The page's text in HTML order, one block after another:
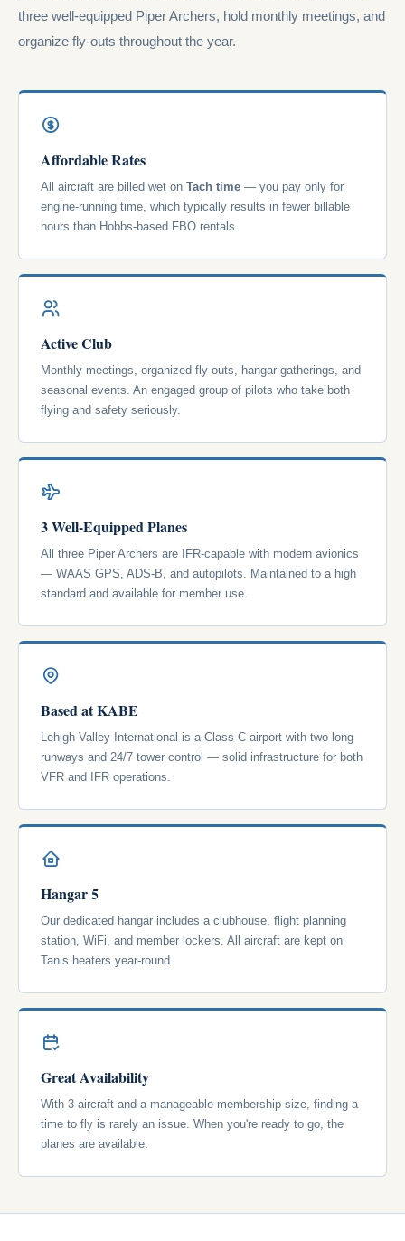
three well-equipped Piper Archers, hold monthly meetings, and
organize fly-outs throughout the year.
Affordable Rates
All aircraft are billed wet on Tach time — you pay only for
engine-running time, which typically results in fewer billable
hours than Hobbs-based FBO rentals.
Active Club
Monthly meetings, organized fly-outs, hangar gatherings, and
seasonal events. An engaged group of pilots who take both
flying and safety seriously.
3 Well-Equipped Planes
All three Piper Archers are IFR-capable with modern avionics
— WAAS GPS, ADS-B, and autopilots. Maintained to a high
standard and available for member use.
Based at KABE
Lehigh Valley International is a Class C airport with two long
runways and 24/7 tower control — solid infrastructure for both
VFR and IFR operations.
Hangar 5
Our dedicated hangar includes a clubhouse, flight planning
station, WiFi, and member lockers. All aircraft are kept on
Tanis heaters year-round.
Great Availability
With 3 aircraft and a manageable membership size, finding a
time to fly is rarely an issue. When you're ready to go, the
planes are available.